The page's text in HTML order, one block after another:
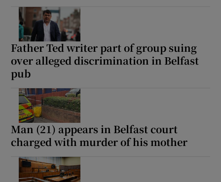
Father Ted writer part of group suing
over alleged discrimination in Belfast
pub
Man (21) appears in Belfast court
charged with murder of his mother